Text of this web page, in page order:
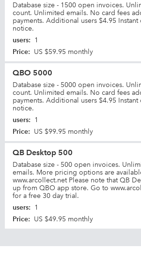
Database size - 1500 open invoices.
count. Unlimited emails. No card fees
payments. Additional users $4.95
notice.
users: 1
Price: US $59.95 monthly
QBO 5000
Database size - 5000 open invoices.
count. Unlimited emails. No card fees
payments. Additional users $4.95
notice.
users: 1
Price: US $99.95 monthly
QB Desktop 500
Database size - 500 open invoices.
emails. More pricing options are
www.arcollect.net Please note that QB
up from QBO app store. Go to
for a free 30 day trial.
users: 1
Price: US $49.95 monthly